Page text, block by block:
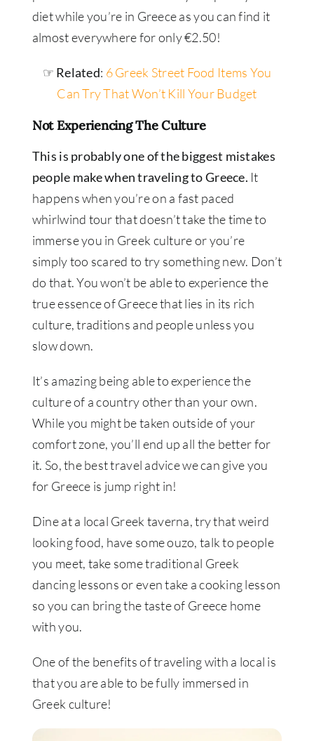
diet while you’re in Greece as you can find it
almost everywhere for only €2.50!
☞ Related: 6 Greek Street Food Items You
Can Try That Won’t Kill Your Budget
Not Experiencing The Culture
This is probably one of the biggest mistakes
people make when traveling to Greece. It
happens when you’re on a fast paced
whirlwind tour that doesn’t take the time to
immerse you in Greek culture or you’re
simply too scared to try something new. Don’t
do that. You won’t be able to experience the
true essence of Greece that lies in its rich
culture, traditions and people unless you
slow down.
It’s amazing being able to experience the
culture of a country other than your own.
While you might be taken outside of your
comfort zone, you’ll end up all the better for
it. So, the best travel advice we can give you
for Greece is jump right in!
Dine at a local Greek taverna, try that weird
looking food, have some ouzo, talk to people
you meet, take some traditional Greek
dancing lessons or even take a cooking lesson
so you can bring the taste of Greece home
with you.
One of the benefits of traveling with a local is
that you are able to be fully immersed in
Greek culture!